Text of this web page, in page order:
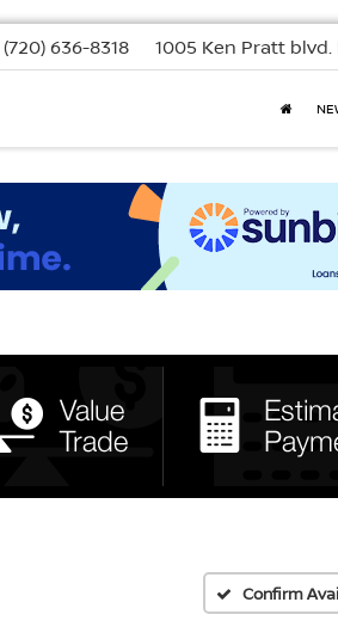
(720) 636-8318 1005 Ken Pratt blvd.
Confirm